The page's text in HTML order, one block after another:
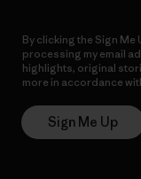
By clicking the Sign
processing my email
highlights, original
more in accordance
Sign Me Up